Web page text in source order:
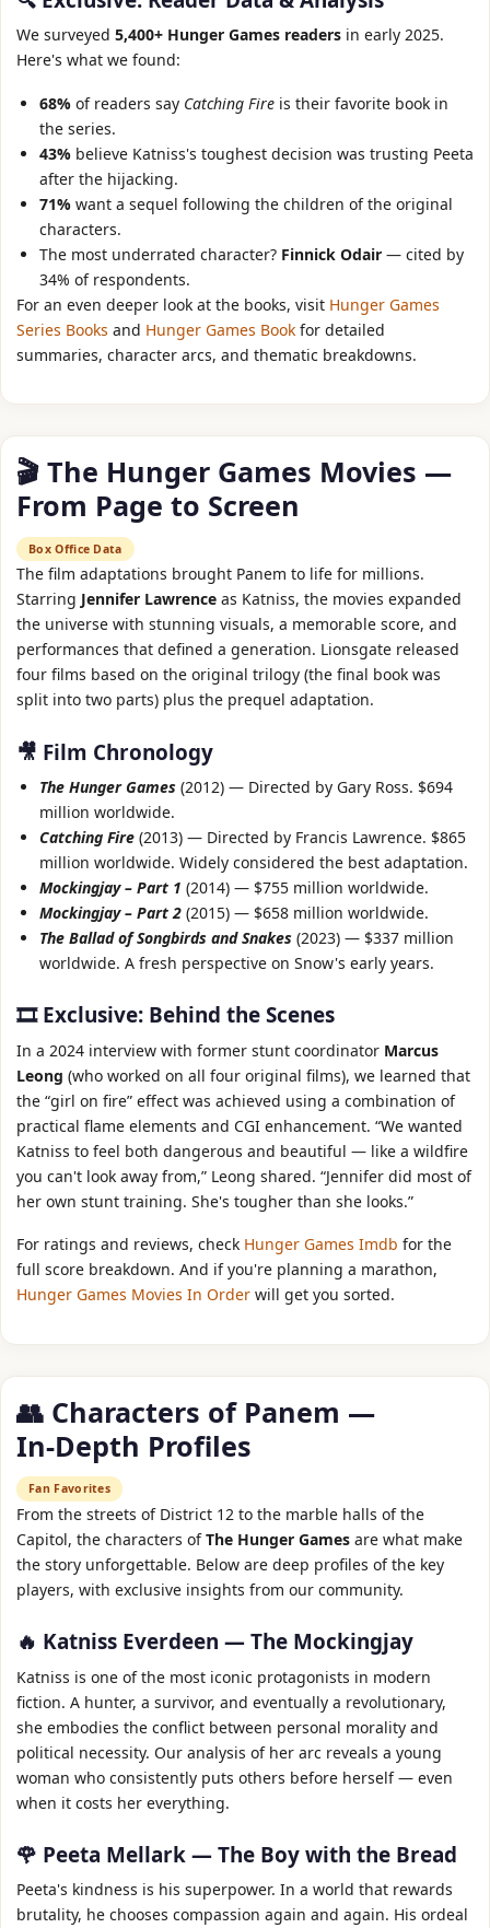
We surveyed 5,400+ Hunger Games readers in early 2025.
Here's what we found:
68% of readers say Catching Fire is their favorite book in
the series.
43% believe Katniss's toughest decision was trusting Peeta
after the hijacking.
71% want a sequel following the children of the original
characters.
The most underrated character? Finnick Odair — cited by
34% of respondents.
For an even deeper look at the books, visit Hunger Games
Series Books and Hunger Games Book for detailed
summaries, character arcs, and thematic breakdowns.
🎬 The Hunger Games Movies —
From Page to Screen
Box Office Data
The film adaptations brought Panem to life for millions.
Starring Jennifer Lawrence as Katniss, the movies expanded
the universe with stunning visuals, a memorable score, and
performances that defined a generation. Lionsgate released
four films based on the original trilogy (the final book was
split into two parts) plus the prequel adaptation.
🎥 Film Chronology
The Hunger Games (2012) — Directed by Gary Ross. $694
million worldwide.
Catching Fire (2013) — Directed by Francis Lawrence. $865
million worldwide. Widely considered the best adaptation.
Mockingjay – Part 1 (2014) — $755 million worldwide.
Mockingjay – Part 2 (2015) — $658 million worldwide.
The Ballad of Songbirds and Snakes (2023) — $337 million
worldwide. A fresh perspective on Snow's early years.
🎞️ Exclusive: Behind the Scenes
In a 2024 interview with former stunt coordinator Marcus
Leong (who worked on all four original films), we learned that
the “girl on fire” effect was achieved using a combination of
practical flame elements and CGI enhancement. “We wanted
Katniss to feel both dangerous and beautiful — like a wildfire
you can't look away from,” Leong shared. “Jennifer did most of
her own stunt training. She's tougher than she looks.”
For ratings and reviews, check Hunger Games Imdb for the
full score breakdown. And if you're planning a marathon,
Hunger Games Movies In Order will get you sorted.
👥 Characters of Panem —
In‑Depth Profiles
Fan Favorites
From the streets of District 12 to the marble halls of the
Capitol, the characters ofThe Hunger Games are what make
the story unforgettable. Below are deep profiles of the key
players, with exclusive insights from our community.
🔥 Katniss Everdeen — The Mockingjay
Katniss is one of the most iconic protagonists in modern
fiction. A hunter, a survivor, and eventually a revolutionary,
she embodies the conflict between personal morality and
political necessity. Our analysis of her arc reveals a young
woman who consistently puts others before herself — even
when it costs her everything.
🌹 Peeta Mellark — The Boy with the Bread
Peeta's kindness is his superpower. In a world that rewards
brutality, he chooses compassion again and again. His ordeal